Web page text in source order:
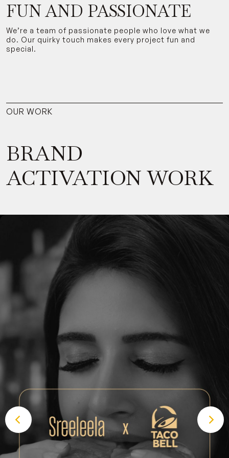
FUN AND PASSIONATE
We’re a team of passionate people who love what we
do. Our quirky touch makes every project fun and
special.
OUR WORK
BRAND
ACTIVATION WORK